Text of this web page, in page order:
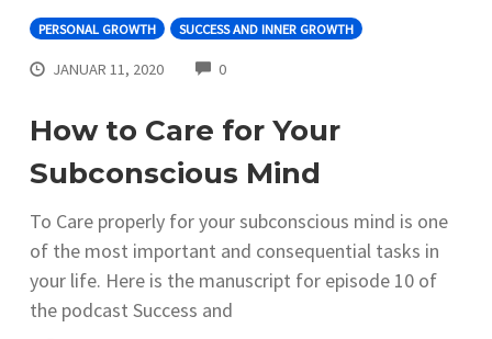
PERSONAL GROWTH SUCCESS AND INNER GROWTH
JANUAR 11, 2020 0COMMENTS
How to Care for Your
Subconscious Mind
To Care properly for your subconscious mind is one
of the most important and consequential tasks in
your life. Here is the manuscript for episode 10 of
the podcast Success and